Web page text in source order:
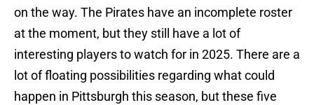
on the way. The Pirates have an incomplete roster
at the moment, but they still have a lot of
interesting players to watch for in 2025. There are a
lot of floating possibilities regarding what could
happen in Pittsburgh this season, but these five